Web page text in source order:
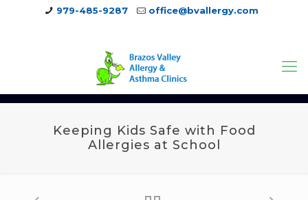
979-485-9287
office@bvallergy.com
Keeping Kids Safe with Food
Allergies at School